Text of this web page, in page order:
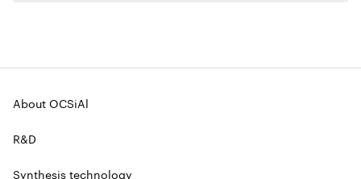
About OCSiAl
R&D
Synthesis technology